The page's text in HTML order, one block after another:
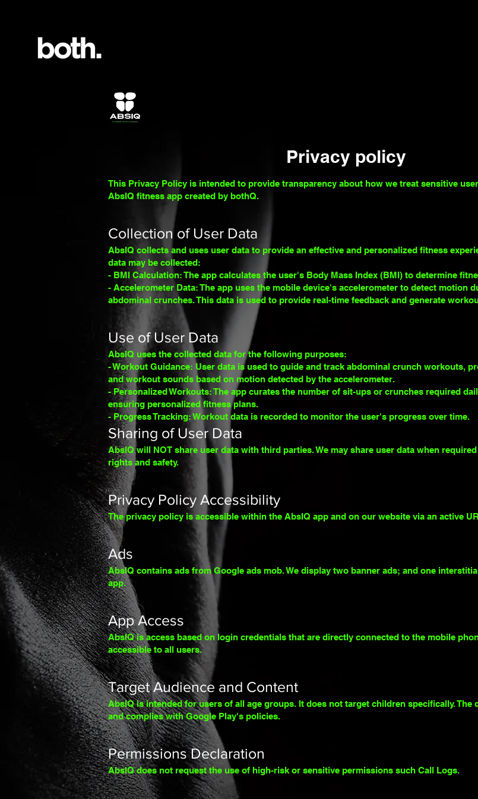
Privacy policy
This Privacy Policy is intended to provide transparency about how we treat sensitive
AbsIQ fitness app created by bothQ.
Collection of User Data
AbsIQ collects and uses user data to provide an effective and personalized fitness
data may be collected:
- BMI Calculation: The app calculates the user's Body Mass Index (BMI) to determine
- Accelerometer Data: The app uses the mobile device's accelerometer to detect motion
abdominal crunches. This data is used to provide real-time feedback and generate
Use of User Data
AbsIQ uses the collected data for the following purposes:
- Workout Guidance: User data is used to guide and track abdominal crunch workouts,
and workout sounds based on motion detected by the accelerometer.
- Personalized Workouts: The app curates the number of sit-ups or crunches required
ensuring personalized fitness plans.
- Progress Tracking: Workout data is recorded to monitor the user's progress over time.
Sharing of User Data
AbsIQ will NOT share user data with third parties. We may share user data when
rights and safety.
Privacy Policy Accessibility
The privacy policy is accessible within the AbsIQ app and on our website via an active
Ads
AbsIQ contains ads from Google ads mob. We display two banner ads; and one
app.
App Access
AbsIQ is access based on login credentials that are directly connected to the mobile
accessible to all users.
Target Audience and Content
AbsIQ is intended for users of all age groups. It does not target children specifically. The
and complies with Google Play's policies.
Permissions Declaration
AbsIQ does not request the use of high-risk or sensitive permissions such Call Logs.